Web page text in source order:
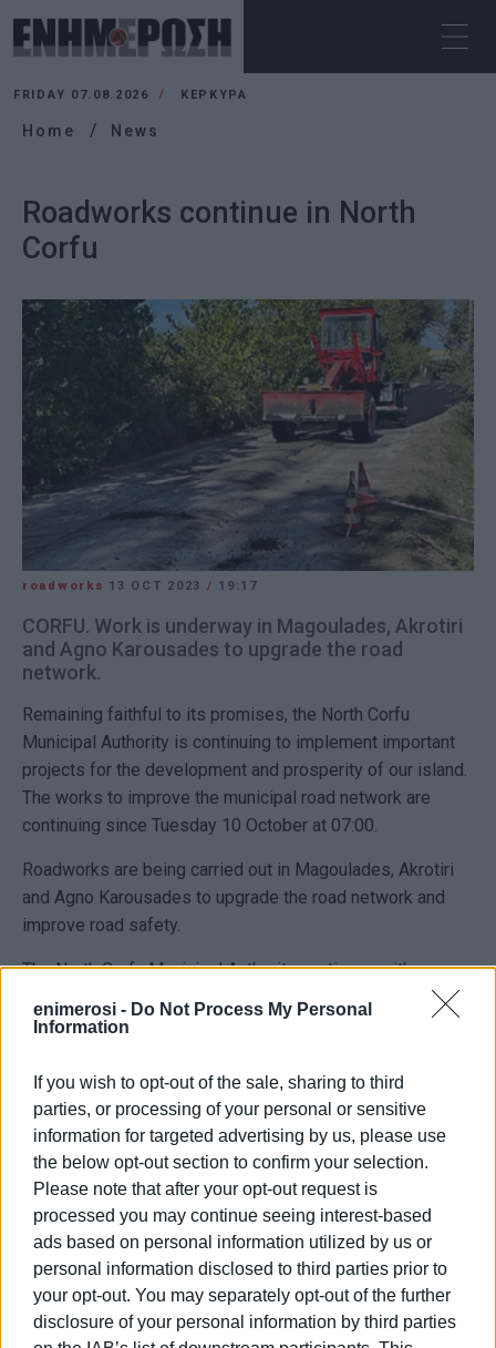
enimerosi - Do Not Process My Personal
Information
If you wish to opt-out of the sale, sharing to third
parties, or processing of your personal or sensitive
information for targeted advertising by us, please use
the below opt-out section to confirm your selection.
Please note that after your opt-out request is
processed you may continue seeing interest-based
ads based on personal information utilized by us or
personal information disclosed to third parties prior to
your opt-out. You may separately opt-out of the further
disclosure of your personal information by third parties
FRIDAY 07.08.2026 ΚΕΡΚΥΡΑ
Home News
Roadworks continue in North
Corfu
roadworks 13 OCT 2023 / 19:17
CORFU. Work is underway in Magoulades, Akrotiri
and Agno Karousades to upgrade the road
network.
Remaining faithful to its promises, the North Corfu
Municipal Authority is continuing to implement important
projects for the development and prosperity of our island.
The works to improve the municipal road network are
continuing since Tuesday 10 October at 07:00.
Roadworks are being carried out in Magoulades, Akrotiri
and Agno Karousades to upgrade the road network and
improve road safety.
The North Corfu Municipal Authority continues with
dedication and efficiency to improve the quality of life and
daily life of the North Corfu residents.
Views: 180
Ακολουθήστε το enimerosi στοFacebook
Συνδρομητές στο e-paper